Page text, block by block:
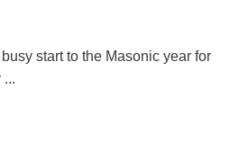
start to the Masonic year for
...